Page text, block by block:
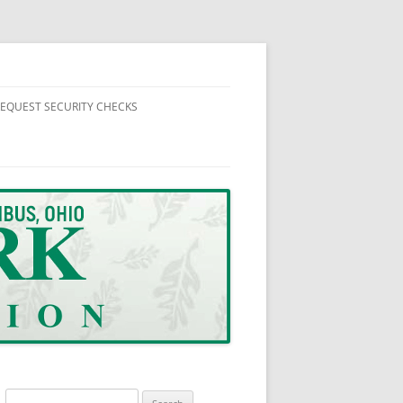
SUPPLEMENTAL SECURITY HOUSE
CHECK REQUEST FORM
SECURITY CHECKS